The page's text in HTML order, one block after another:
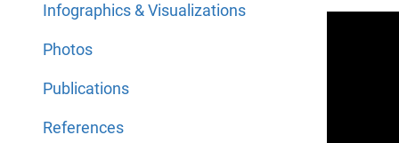
Infographics & Visualizations
Photos
Publications
References